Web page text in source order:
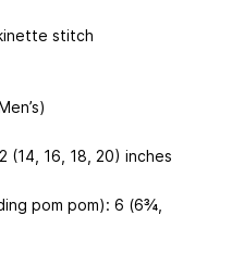
stitch
(14, 16, 18, 20) inches
pom pom): 6 (6¾,